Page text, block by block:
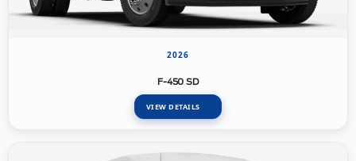
2026
F-450 SD
VIEW DETAILS